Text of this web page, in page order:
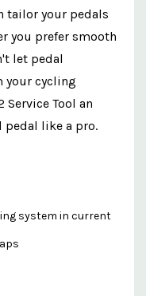
tailor your pedals
you prefer smooth
let pedal
your cycling
Service Tool an
like a pro.
system in current